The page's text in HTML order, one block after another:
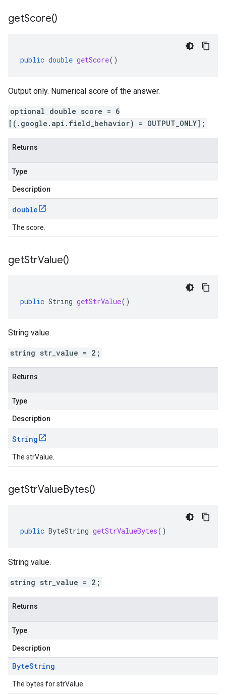
getScore()
public double getScore()
Output only. Numerical score of the answer.
optional double score = 6
[(.google.api.field_behavior) = OUTPUT_ONLY];
Returns
Type
Description
double
The score.
getStrValue()
public String getStrValue()
String value.
string str_value = 2;
Returns
Type
Description
String
The strValue.
getStrValueBytes()
public ByteString getStrValueBytes()
String value.
string str_value = 2;
Returns
Type
Description
ByteString
The bytes for strValue.